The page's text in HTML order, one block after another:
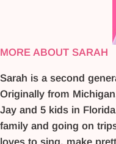
MORE ABOUT SARAH
Sarah is a second
Originally from
Jay and 5 kids in
family and going on
loves to sing, make